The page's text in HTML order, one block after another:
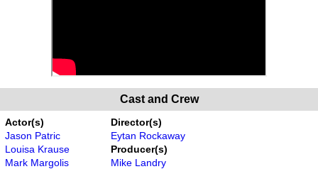
Cast and Crew
Actor(s)
Jason Patric
Louisa Krause
Mark Margolis
Director(s)
Eytan Rockaway
Producer(s)
Mike Landry